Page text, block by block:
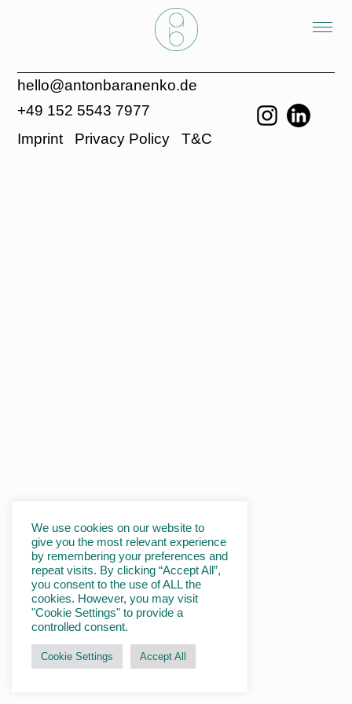
hello@antonbaranenko.de
+49 152 5543 7977
Imprint
Privacy Policy T&C
We use cookies on our website to
give you the most relevant experience
by remembering your preferences and
repeat visits. By clicking “Accept All”,
you consent to the use of ALL the
cookies. However, you may visit
"Cookie Settings" to provide a
controlled consent.
Cookie Settings Accept All